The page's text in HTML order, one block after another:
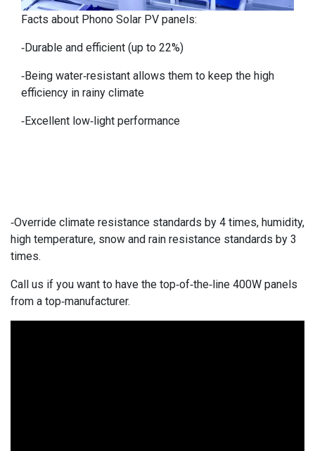
Facts about Phono Solar PV panels:
-Durable and efficient (up to 22%)
-Being water-resistant allows them to keep the high
efficiency in rainy climate
-Excellent low-light performance
-Override climate resistance standards by 4 times, humidity,
high temperature, snow and rain resistance standards by 3
times.
Call us if you want to have the top-of-the-line 400W panels
from a top-manufacturer.